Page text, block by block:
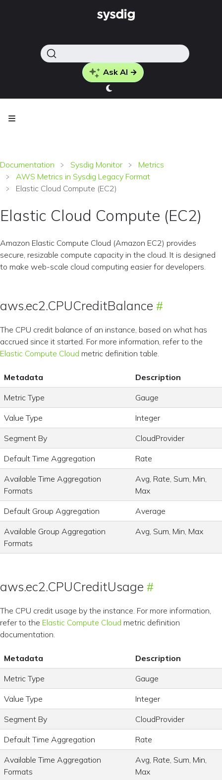
Ask AI →
Documentation Sysdig Monitor
Metrics
AWS Metrics in Sysdig Legacy Format
Elastic Cloud Compute (EC2)
Elastic Cloud Compute (EC2)
Amazon Elastic Compute Cloud (Amazon EC2) provides
secure, resizable compute capacity in the cloud. It is designed
to make web-scale cloud computing easier for developers.
aws.ec2.CPUCreditBalance
The CPU credit balance of an instance, based on what has
accrued since it started. For more information, refer to the
Elastic Compute Cloud metric definition table.
Metadata Description
Metric Type Gauge
Value Type Integer
Segment By CloudProvider
Default Time Aggregation Rate
Available Time Aggregation
Formats
Avg, Rate, Sum, Min,
Max
Default Group Aggregation Average
Available Group Aggregation
Formats
Avg, Sum, Min, Max
aws.ec2.CPUCreditUsage
The CPU credit usage by the instance. For more information,
refer to the Elastic Compute Cloud metric definition
documentation.
Metadata Description
Metric Type Gauge
Value Type Integer
Segment By CloudProvider
Default Time Aggregation Rate
Available Time Aggregation
Formats
Avg, Rate, Sum, Min,
Max